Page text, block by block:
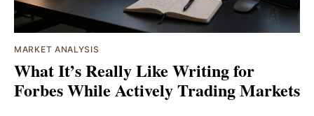
MARKET ANALYSIS
What It’s Really Like Writing for
Forbes While Actively Trading Markets